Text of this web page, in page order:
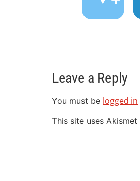
Leave a Reply
You must be logged in
This site uses